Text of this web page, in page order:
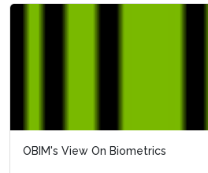
Trump and Tricare: How will the